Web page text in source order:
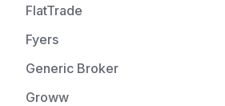
FlatTrade
Fyers
Generic Broker
Groww